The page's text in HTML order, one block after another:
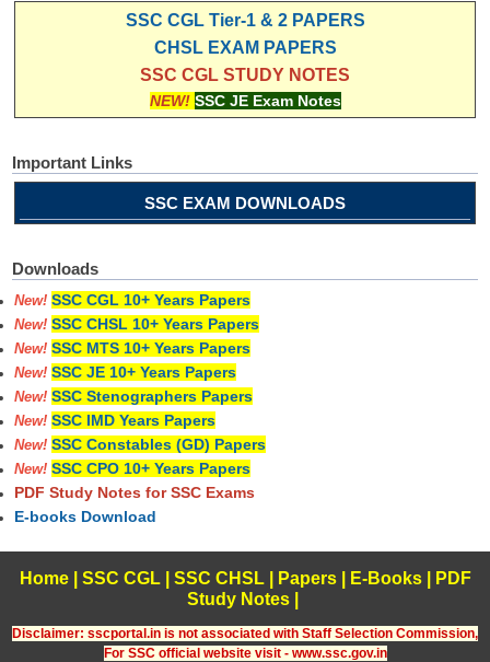
SSC CGL Tier-1 & 2 PAPERS
CHSL EXAM PAPERS
SSC CGL STUDY NOTES
NEW! SSC JE Exam Notes
Important Links
SSC EXAM DOWNLOADS
Downloads
New! SSC CGL 10+ Years Papers
New! SSC CHSL 10+ Years Papers
New! SSC MTS 10+ Years Papers
New! SSC JE 10+ Years Papers
New! SSC Stenographers Papers
New! SSC IMD Years Papers
New! SSC Constables (GD) Papers
New! SSC CPO 10+ Years Papers
PDF Study Notes for SSC Exams
E-books Download
Home| SSC CGL| SSC CHSL| Papers| E-Books
PDF
Study Notes
Disclaimer: sscportal.in is not associated with Staff Selection Commission,
For SSC official website visit - www.ssc.gov.in